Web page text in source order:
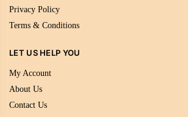
Privacy Policy
Terms & Conditions
LET US HELP YOU
My Account
About Us
Contact Us